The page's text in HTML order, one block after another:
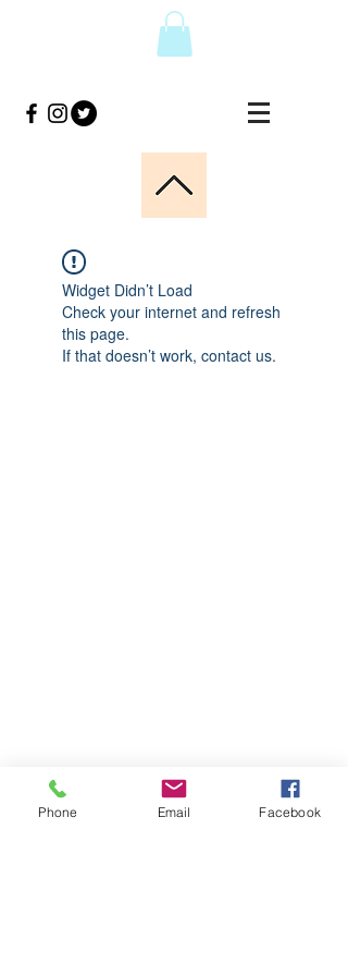
Widget Didn’t Load
Check your internet and refresh
this page.
If that doesn’t work, contact us.
Phone Email Facebook